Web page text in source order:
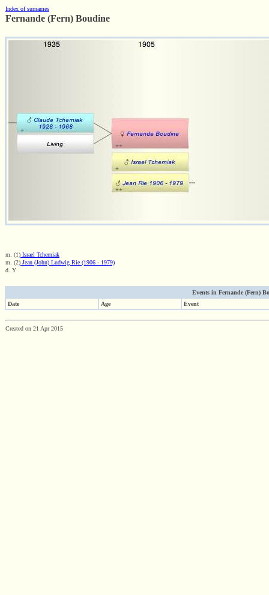
Index of surnames
Fernande (Fern) Boudine
m. (1) Israel Tcherniak
m. (2) Jean (John) Ludwig Rie (1906 - 1979)
d. Y
Events in Fernande (Fern)
Date
Age Event
Created on 21 Apr 2015